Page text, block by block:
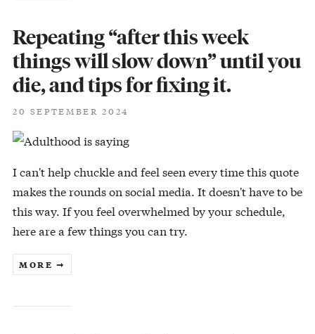
Repeating “after this week
things will slow down” until you
die, and tips for fixing it.
20 SEPTEMBER 2024
I can't help chuckle and feel seen every time this quote
makes the rounds on social media. It doesn't have to be
this way. If you feel overwhelmed by your schedule,
here are a few things you can try.
MORE ➞